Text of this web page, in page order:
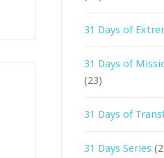
31 Days of
31 Days of
(23)
31 Days of
31 Days Series